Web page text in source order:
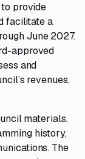
provide
facilitate a
June 2027.
approved
and
revenues,
materials,
history,
The